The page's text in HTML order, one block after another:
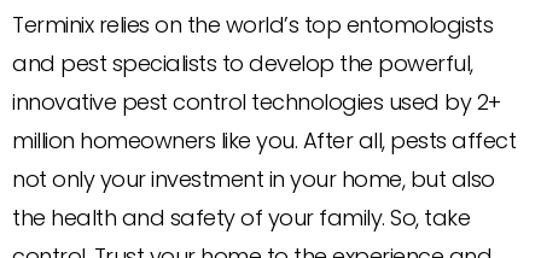
Terminix relies on the world’s top entomologists
and pest specialists to develop the powerful,
innovative pest control technologies used by 2+
million homeowners like you. After all, pests affect
not only your investment in your home, but also
the health and safety of your family. So, take